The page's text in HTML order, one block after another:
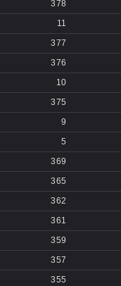
378
11
377
376
10
375
9
5
369
365
362
361
359
357
355